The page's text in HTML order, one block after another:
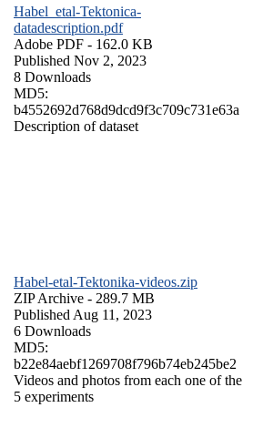
Habel_etal-Tektonica-
datadescription.pdf
Adobe PDF - 162.0 KB
Published Nov 2, 2023
8 Downloads
MD5:
b4552692d768d9dcd9f3c709c731e63a
Description of dataset
Habel-etal-Tektonika-videos.zip
ZIP Archive - 289.7 MB
Published Aug 11, 2023
6 Downloads
MD5:
b22e84aebf1269708f796b74eb245be2
Videos and photos from each one of the
5 experiments